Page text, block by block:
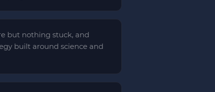
but nothing stuck, and
built around science and